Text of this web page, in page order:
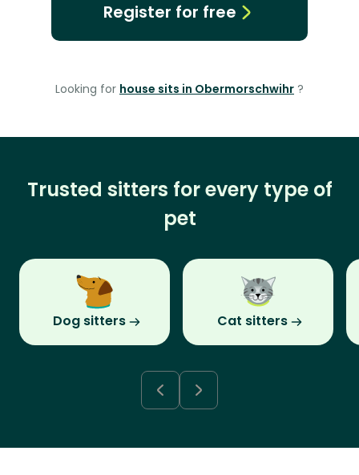
Register for free
Looking for house sits in Obermorschwihr ?
Trusted sitters for every type of
pet
Dog sitters Cat sitters